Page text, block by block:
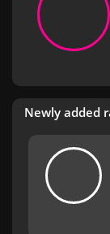
Newly added